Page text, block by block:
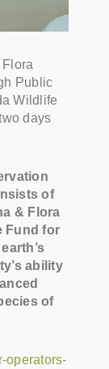
Flora
Public
Wildlife
days
of
& Flora
Fund for
ability
of
operators-